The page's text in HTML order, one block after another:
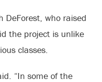
DeForest, who raised
the project is unlike
classes.
“In some of the